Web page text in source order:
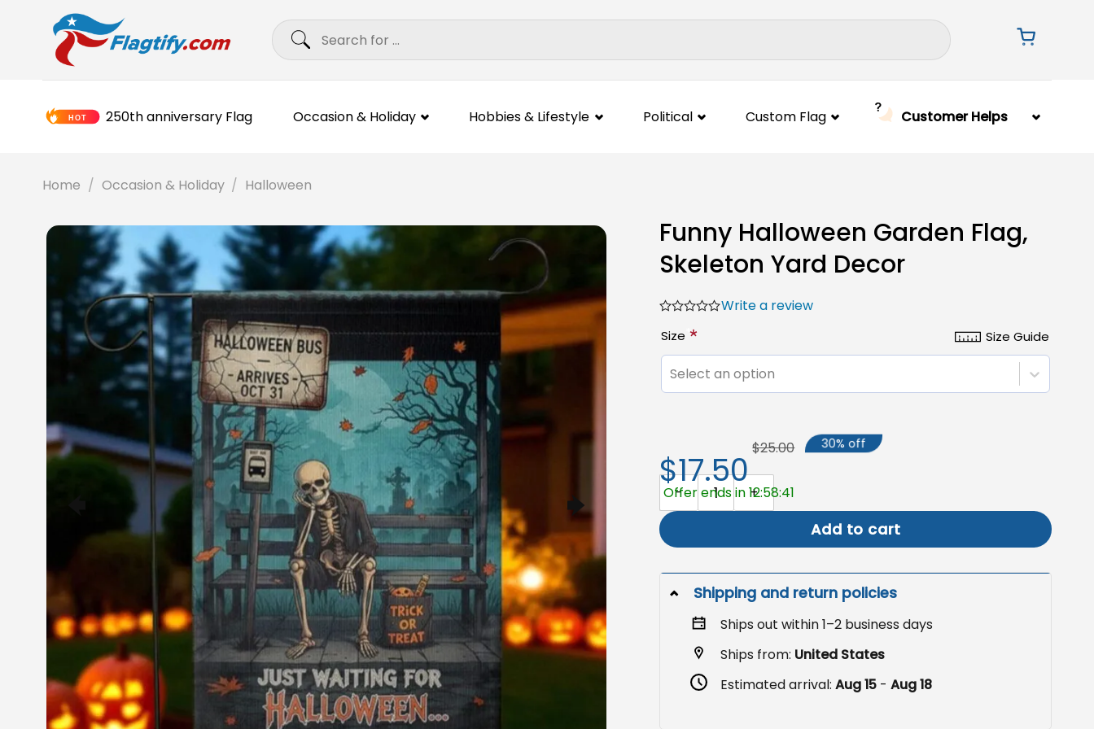
Search
250th anniversary Flag Occasion & Holiday Hobbies & Lifestyle Political Custom Flag Customer Helps
Home / Occasion & Holiday / Halloween
Funny Halloween Garden Flag,
Skeleton Yard Decor
Write a review
Size Guide
Size *
Select an option
Funny Halloween Garden Flag, Skeleton Yard Decor quantity
Add to cart
$17.50
$25.00 30% off
Offer ends in 12:58:40
Shipping and return policies
Ships out within 1–2 business days
Ships from: United States
Estimated arrival:Aug 15 -Aug 18